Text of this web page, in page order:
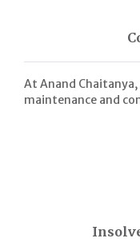
At Anand
maintenance and